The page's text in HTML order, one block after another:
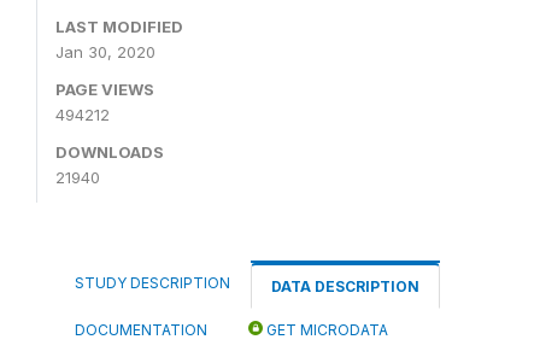
LAST MODIFIED
Jan 30, 2020
PAGE VIEWS
494212
DOWNLOADS
21940
STUDY DESCRIPTION DATA DESCRIPTION
DOCUMENTATION GET MICRODATA